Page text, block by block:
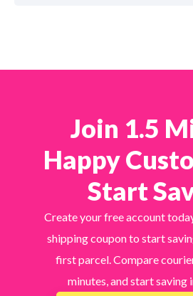
Join 1.5
Happy
Start
Create your free account
shipping coupon to start
first parcel. Compare
minutes, and start saving